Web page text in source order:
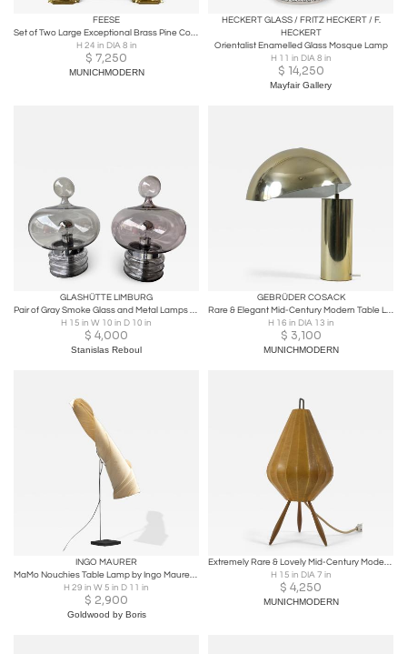
FEESE
Set of Two Large Exceptional Brass Pine Cone Table Lamps by Feese Germany 1980s
H 24 in DIA 8 in
$ 7,250
MUNICHMODERN
HECKERT GLASS / FRITZ HECKERT / F.
HECKERT
Orientalist Enamelled Glass Mosque Lamp
H 11 in DIA 8 in
$ 14,250
Mayfair Gallery
GLASHÜTTE LIMBURG
Pair of Gray Smoke Glass and Metal Lamps by Glashütte Limburg. Germany, 1970s
H 15 in W 10 in D 10 in
$ 4,000
Stanislas Reboul
GEBRÜDER COSACK
Rare & Elegant Mid-Century Modern Table Lamp by Gebrüder Cosack Germany 1970s
H 16 in DIA 13 in
$ 3,100
MUNICHMODERN
INGO MAURER
MaMo Nouchies Table Lamp by Ingo Maurer, Germany, 1998
H 29 in W 5 in D 11 in
$ 2,900
Goldwood by Boris
Extremely Rare & Lovely Mid-Century Modern Cocoon Table Lamp Germany 1960s
H 15 in DIA 7 in
$ 4,250
MUNICHMODERN